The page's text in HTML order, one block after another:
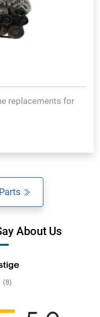
replacements for
About Us